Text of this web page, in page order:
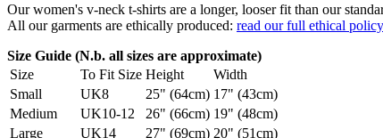
Our women's v-neck t-shirts are a longer, looser fit than our
All our garments are ethically produced: read our full ethical
Size Guide (N.b. all sizes are approximate)
Size
To Fit Size Height
Width
Small
UK8 25" (64cm) 17" (43cm)
Medium
UK10-12 26" (66cm) 19" (48cm)
Large
UK14 27" (69cm) 20" (51cm)